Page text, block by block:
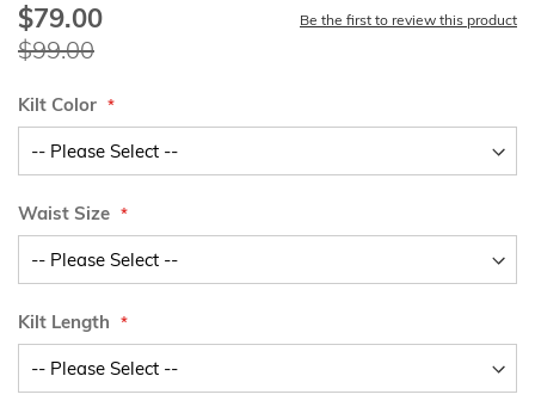
Special
Price
$79.00
$99.00
Be the first to review this product
Kilt Color
Waist Size
Kilt Length